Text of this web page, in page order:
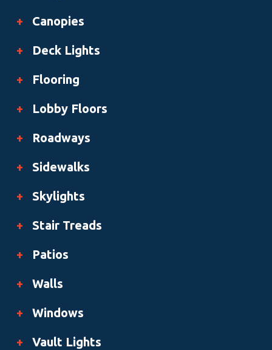
+ Canopies
+ Deck Lights
+ Flooring
+ Lobby Floors
+ Roadways
+ Sidewalks
+ Skylights
+ Stair Treads
+ Patios
+ Walls
+ Windows
+ Vault Lights